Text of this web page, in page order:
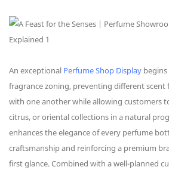
An exceptional Perfume Shop Display
fragrance zoning, preventing different scent
with one another while allowing customers
citrus, or oriental collections in a natural
enhances the elegance of every perfume
craftsmanship and reinforcing a premium
first glance. Combined with a well-planned